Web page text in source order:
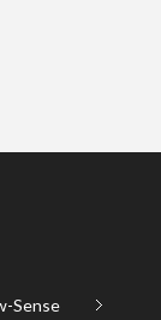
Sense